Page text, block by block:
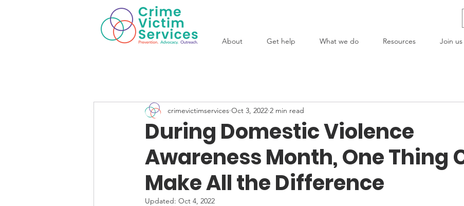
About Get help What we do Resources Join us
During Domestic Violence
Awareness Month, One Thing
Make All the Difference
crimevictimservices Oct 3, 2022 2 min read
Updated: Oct 4, 2022